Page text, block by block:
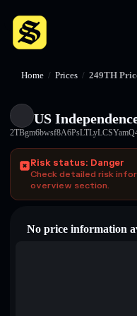
Home / Prices / 249TH
US
Risk status: Danger
Check detailed risk
overview section.
No price information